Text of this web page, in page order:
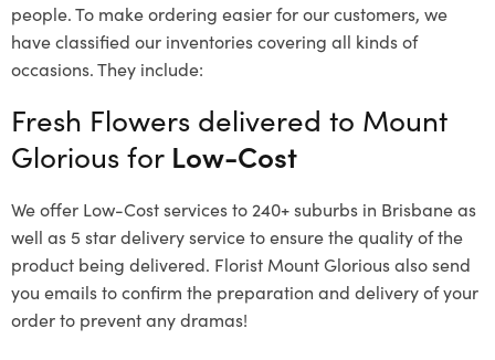
people. To make ordering easier for our customers, we
have classified our inventories covering all kinds of
occasions. They include:
Fresh Flowers delivered to Mount
Glorious for Low-Cost
We offer Low-Cost services to 240+ suburbs in Brisbane as
well as 5 star delivery service to ensure the quality of the
product being delivered. Florist Mount Glorious also send
you emails to confirm the preparation and delivery of your
order to prevent any dramas!